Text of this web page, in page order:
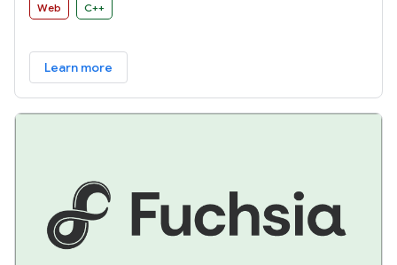
Web C++
Learn more